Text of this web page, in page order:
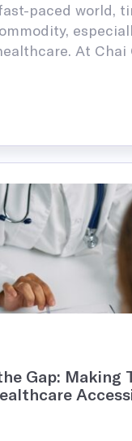
paced world,
At Chai
Gap: Making